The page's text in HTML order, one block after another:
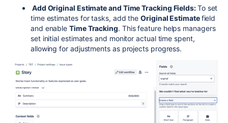
Add Original Estimate and Time Tracking Fields:To set
time estimates for tasks, add theOriginal Estimatefield
and enableTime Tracking. This feature helps managers
set initial estimates and monitor actual time spent,
allowing for adjustments as projects progress.